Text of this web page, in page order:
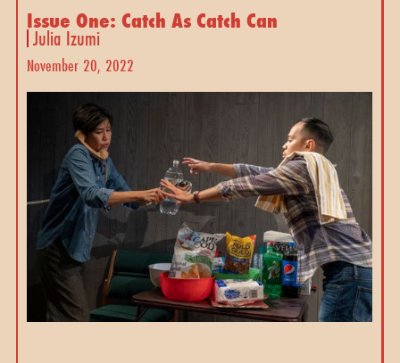
Issue One: Catch As Catch Can
Julia Izumi
November 20, 2022